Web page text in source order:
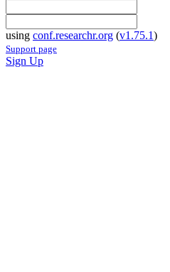
using conf.researchr.org (v1.75.1)
Support page
Sign Up